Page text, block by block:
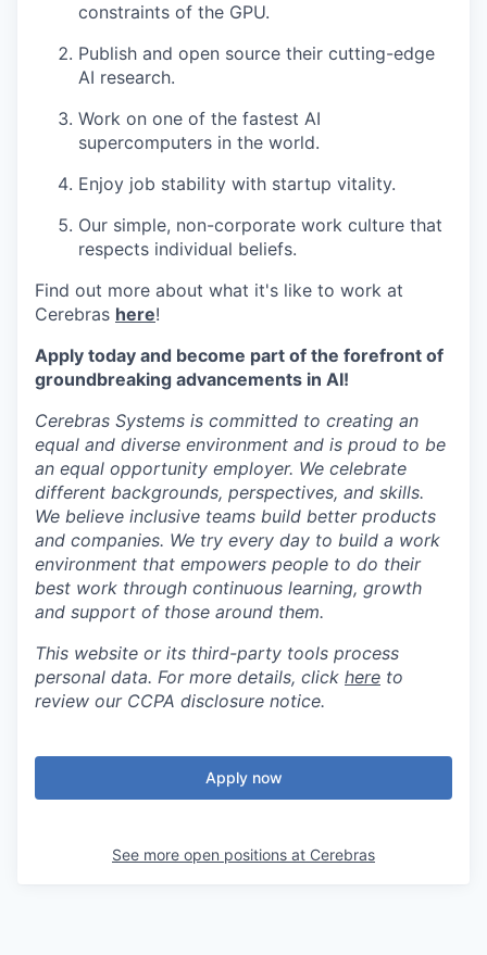
constraints of the GPU.
Publish and open source their cutting-edge
AI research.
Work on one of the fastest AI
supercomputers in the world.
Enjoy job stability with startup vitality.
Our simple, non-corporate work culture that
respects individual beliefs.
Find out more about what it's like to work at
Cerebras here!
Apply today and become part of the forefront of
groundbreaking advancements in AI!
Cerebras Systems is committed to creating an
equal and diverse environment and is proud to be
an equal opportunity employer. We celebrate
different backgrounds, perspectives, and skills.
We believe inclusive teams build better products
and companies. We try every day to build a work
environment that empowers people to do their
best work through continuous learning, growth
and support of those around them.
This website or its third-party tools process
personal data. For more details, click here to
review our CCPA disclosure notice.
Apply now
See more open positions at Cerebras